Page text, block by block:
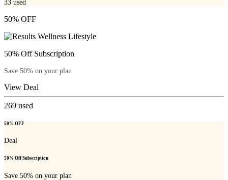
33 used
50% OFF
50% Off Subscription
Save 50% on your plan
View Deal
269 used
50% OFF
Deal
50% Off Subscription
Save 50% on your plan